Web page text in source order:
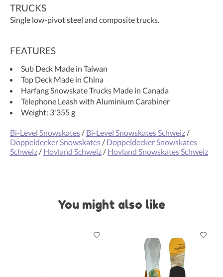
TRUCKS
Single low-pivot steel and composite trucks.
FEATURES
Sub Deck Made in Taiwan
Top Deck Made in China
Harfang Snowskate Trucks Made in Canada
Telephone Leash with Aluminium Carabiner
Weight: 3'355 g
Bi-Level Snowskates/ Bi-Level Snowskates Schweiz/
Doppeldecker Snowskates/ Doppeldecker Snowskates
Schweiz/ Hovland Schweiz/ Hovland Snowskates Schweiz
You might also like